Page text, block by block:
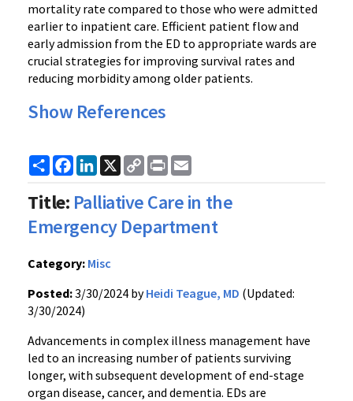
mortality rate compared to those who were admitted
earlier to inpatient care. Efficient patient flow and
early admission from the ED to appropriate wards are
crucial strategies for improving survival rates and
reducing morbidity among older patients.
Show References
ShareFacebook
LinkedIn
X
Copy
Link
Print
Title: Palliative Care in the
Emergency Department
Category: Misc
Posted:3/30/2024 byHeidi Teague, MD (Updated:
3/30/2024)
Advancements in complex illness management have
led to an increasing number of patients surviving
longer, with subsequent development of end-stage
organ disease, cancer, and dementia. EDs are